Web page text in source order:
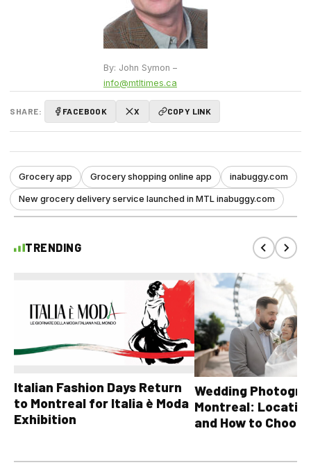
By: John Symon –
info@mtltimes.ca
SHARE: FACEBOOK X COPY LINK
Grocery app Grocery shopping online app inabuggy.com
New grocery delivery service launched in MTL inabuggy.com
TRENDING
Italian Fashion Days Return
to Montreal for Italia è Moda
Exhibition
Wedding
Montreal:
and How to Choose